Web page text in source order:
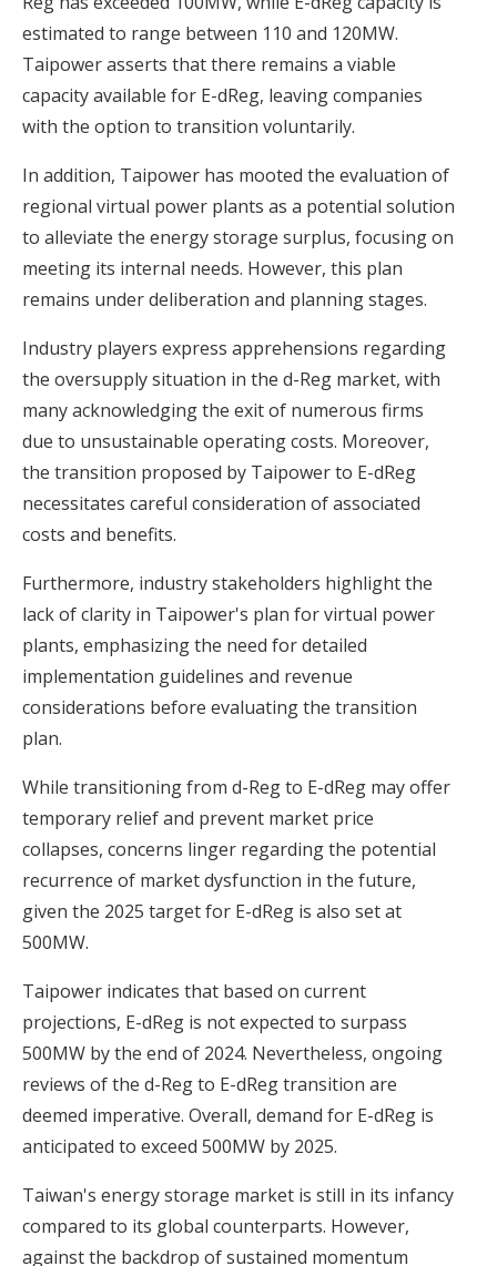
estimated to range between 110 and 120MW.
Taipower asserts that there remains a viable
capacity available for E-dReg, leaving companies
with the option to transition voluntarily.
In addition, Taipower has mooted the evaluation of
regional virtual power plants as a potential solution
to alleviate the energy storage surplus, focusing on
meeting its internal needs. However, this plan
remains under deliberation and planning stages.
Industry players express apprehensions regarding
the oversupply situation in the d-Reg market, with
many acknowledging the exit of numerous firms
due to unsustainable operating costs. Moreover,
the transition proposed by Taipower to E-dReg
necessitates careful consideration of associated
costs and benefits.
Furthermore, industry stakeholders highlight the
lack of clarity in Taipower's plan forvirtual power
plants, emphasizing the need for detailed
implementation guidelines and revenue
considerations before evaluating the transition
plan.
While transitioning from d-Reg to E-dReg may offer
temporary relief and prevent market price
collapses, concerns linger regarding the potential
recurrence of market dysfunction in the future,
given the 2025 target for E-dReg is also set at
500MW.
Taipower indicates that based on current
projections, E-dReg is not expected to surpass
500MW by the end of 2024. Nevertheless, ongoing
reviews of the d-Reg to E-dReg transition are
deemed imperative. Overall, demand for E-dReg is
anticipated to exceed 500MW by 2025.
Taiwan's energy storage market is still in its infancy
compared to its global counterparts. However,
against the backdrop of sustained momentum